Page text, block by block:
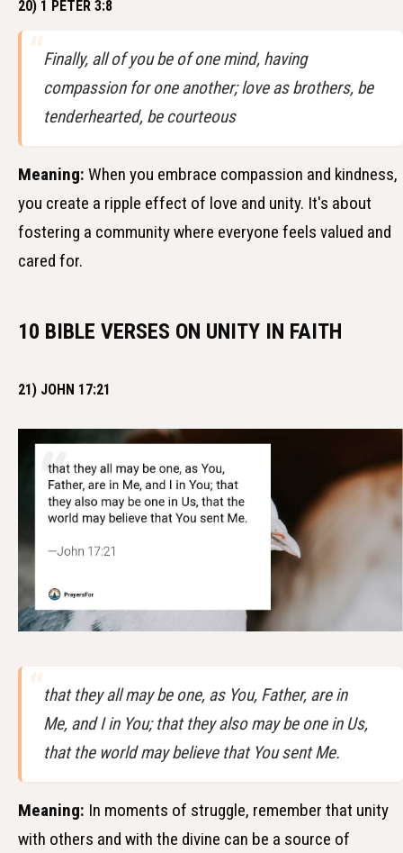
20) 1 PETER 3:8
Finally, all of you be of one mind, having
compassion for one another; love as brothers, be
tenderhearted, be courteous
Meaning: When you embrace compassion and kindness,
you create a ripple effect of love and unity. It's about
fostering a community where everyone feels valued and
cared for.
10 BIBLE VERSES ON UNITY IN FAITH
21) JOHN 17:21
that they all may be one, as You, Father, are in
Me, and I in You; that they also may be one in Us,
that the world may believe that You sent Me.
Meaning: In moments of struggle, remember that unity
with others and with the divine can be a source of